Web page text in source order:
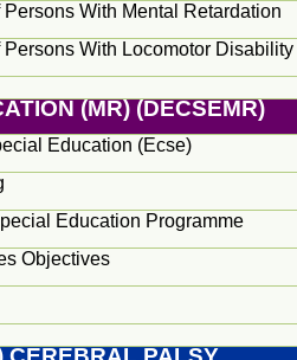
With Mental Retardation
With Locomotor Disability
(MR) (DECSEMR)
Education (Ecse)
Education Programme
Objectives